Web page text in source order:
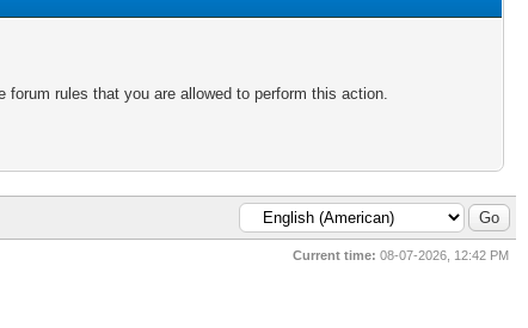
rules that you are allowed to perform this action.
Current time: 08-07-2026, 12:42 PM